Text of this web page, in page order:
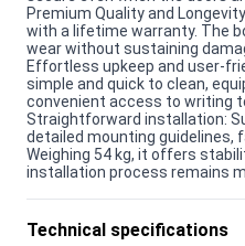
Premium Quality and
with a lifetime warranty. The
wear without sustaining
Effortless upkeep and user-
simple and quick to clean,
convenient access to writing
Straightforward installation:
detailed mounting guidelines,
Weighing 54 kg, it offers
installation process remains
Technical specifications